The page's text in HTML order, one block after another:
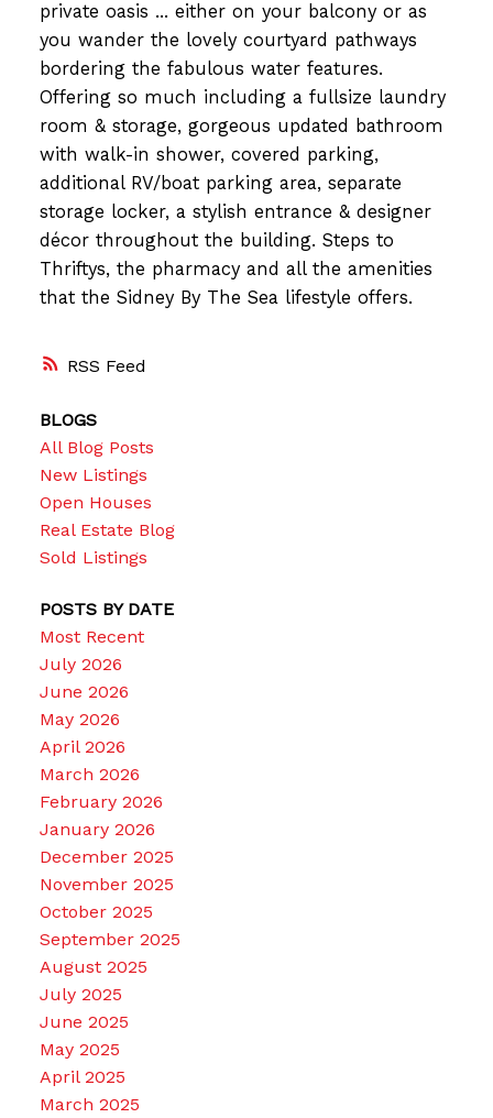
RSS
private oasis ... either on your balcony or as
you wander the lovely courtyard pathways
bordering the fabulous water features.
Offering so much including a fullsize laundry
room & storage, gorgeous updated bathroom
with walk-in shower, covered parking,
additional RV/boat parking area, separate
storage locker, a stylish entrance & designer
décor throughout the building. Steps to
Thriftys, the pharmacy and all the amenities
that the Sidney By The Sea lifestyle offers.
BLOGS
All Blog Posts
New Listings
Open Houses
Real Estate Blog
Sold Listings
POSTS BY DATE
Most Recent
July 2026
June 2026
May 2026
April 2026
March 2026
February 2026
January 2026
December 2025
November 2025
October 2025
September 2025
August 2025
July 2025
June 2025
May 2025
April 2025
March 2025